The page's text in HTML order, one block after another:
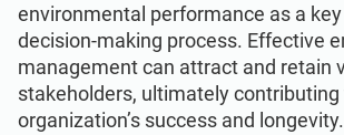
environmental performance as a
decision-making process. Effective
management can attract and retain
stakeholders, ultimately contributing
organization’s success and longevity.